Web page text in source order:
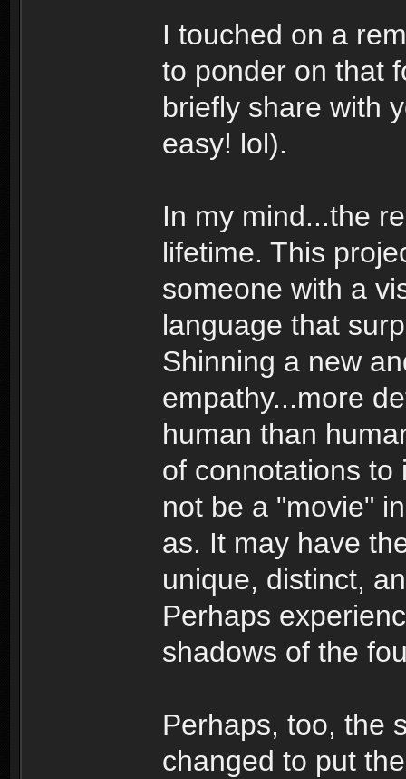
I touched on a
to ponder on that
briefly share with
easy! lol).
In my mind...the
lifetime. This
someone with a
language that
Shinning a new
empathy...more
human than
of connotations to
not be a "movie"
as. It may have
unique, distinct,
Perhaps
shadows of the
Perhaps, too, the
changed to put